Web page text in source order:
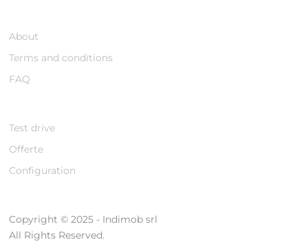
About
Terms and conditions
FAQ
Test drive
Offerte
Configuration
Copyright © 2025 - Indimob srl
All Rights Reserved.